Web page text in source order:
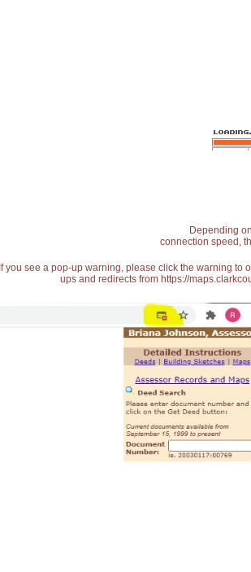
Depending
connection speed,
If you see a pop-up warning, please click the warning
ups and redirects from https://